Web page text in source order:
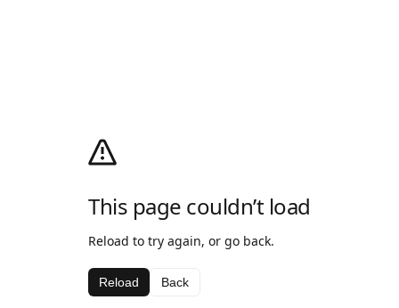
This page couldn’t load
Reload to try again, or go back.
Reload Back